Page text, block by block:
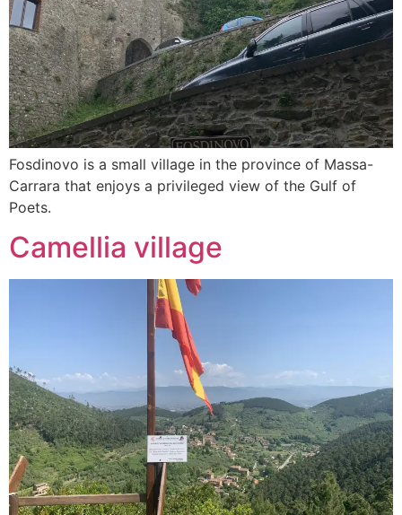
Fosdinovo is a small village in the province of Massa-
Carrara that enjoys a privileged view of the Gulf of
Poets.
Camellia village